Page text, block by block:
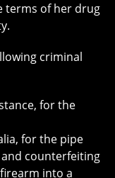
terms of her drug
criminal
for the
for the pipe
counterfeiting
into a